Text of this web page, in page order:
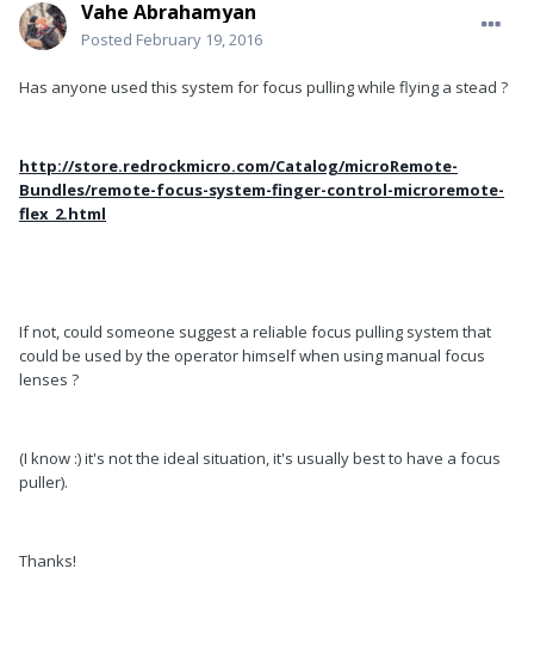
Vahe Abrahamyan
Posted February 19, 2016
Has anyone used this system for focus pulling while flying a stead ?
http://store.redrockmicro.com/Catalog/microRemote-
Bundles/remote-focus-system-finger-control-microremote-
flex_2.html
If not, could someone suggest a reliable focus pulling system that
could be used by the operator himself when using manual focus
lenses ?
(I know :) it's not the ideal situation, it's usually best to have a focus
puller).
Thanks!